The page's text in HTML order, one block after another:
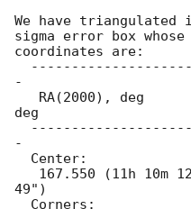
We have
sigma error box whose
coordinates are:
-
deg
-
49")